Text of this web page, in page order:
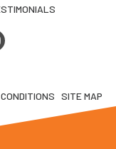
SITE MAP